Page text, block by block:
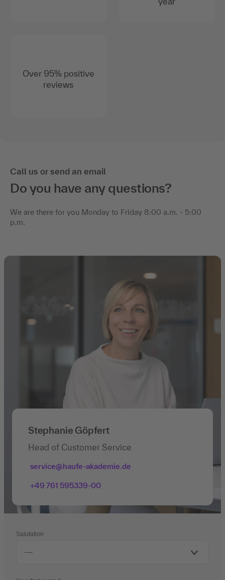
Over 95% positive
reviews
Call us or send an email
Do you have any questions?
We are there for you Monday to Friday 8:00 a.m. - 5:00
p.m.
Stephanie Göpfert
Head of Customer Service
service@haufe-akademie.de
+49 761 595339-00
Salutation